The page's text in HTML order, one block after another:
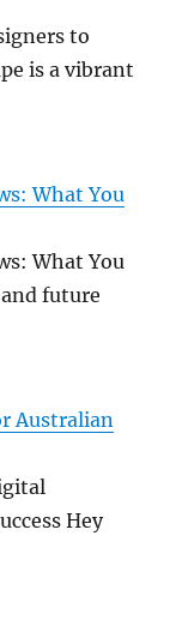
to
is a vibrant
What You
What You
future
Australian
Hey